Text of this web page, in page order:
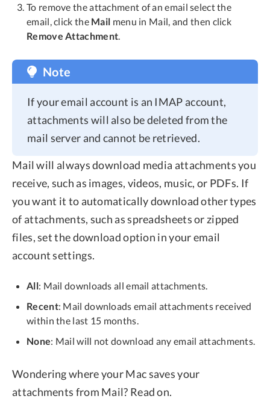
To remove the attachment of an email select the
email, click the Mail menu in Mail, and then click
Remove Attachment
Note
If your email account is an IMAP account,
attachments will also be deleted from the
mail server and cannot be retrieved.
Mail will always download media attachments you
receive, such as images, videos, music, or PDFs. If
you want it to automatically download other types
of attachments, such as spreadsheets or zipped
files, set the download option in your email
account settings.
All: Mail downloads all email attachments.
Recent: Mail downloads email attachments received
within the last 15 months.
None: Mail will not download any email attachments.
Wondering where your Mac saves your
attachments from Mail? Read on.